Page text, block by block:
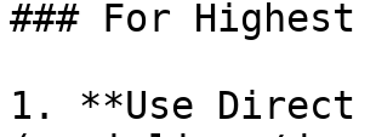
### For Highest
1. **Use Direct